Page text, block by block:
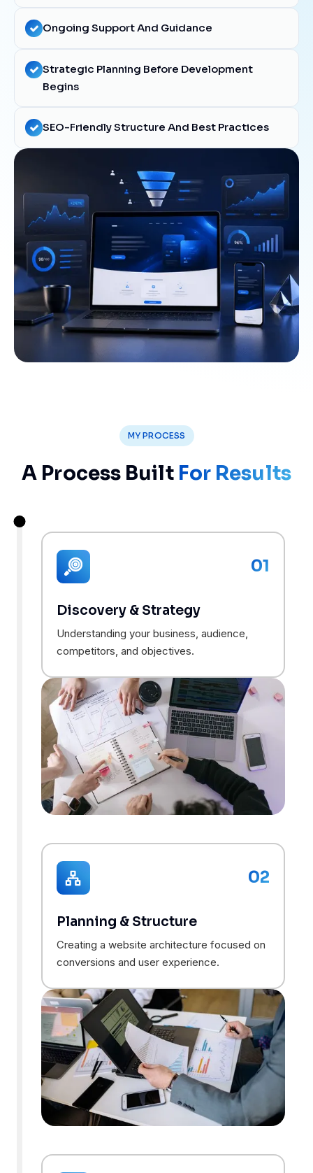
Ongoing Support And Guidance
Strategic Planning Before Development
Begins
SEO-Friendly Structure And Best Practices
MY PROCESS
A Process Built For Results
01
Discovery & Strategy
Understanding your business, audience,
competitors, and objectives.
02
Planning & Structure
Creating a website architecture focused on
conversions and user experience.